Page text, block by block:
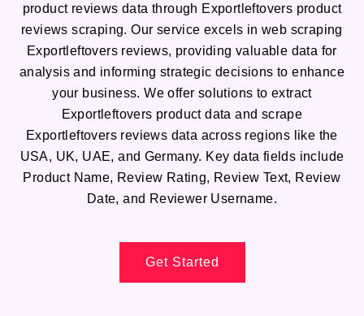
product reviews data through Exportleftovers product
reviews scraping. Our service excels in web scraping
Exportleftovers reviews, providing valuable data for
analysis and informing strategic decisions to enhance
your business. We offer solutions to extract
Exportleftovers product data and scrape
Exportleftovers reviews data across regions like the
USA, UK, UAE, and Germany. Key data fields include
Product Name, Review Rating, Review Text, Review
Date, and Reviewer Username.
Get Started